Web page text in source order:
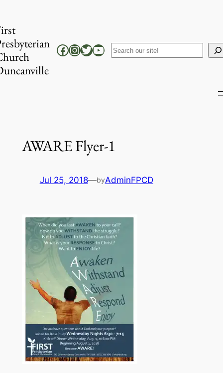
content
Facebook
Instagram
Twitter
YouTube
Search
AWARE Flyer-1
Jul 25, 2018—byAdminFPCD